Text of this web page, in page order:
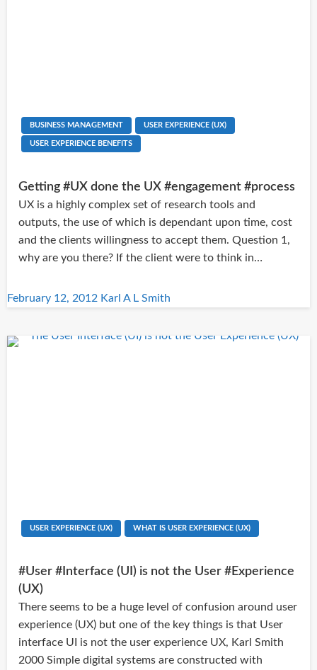
BUSINESS MANAGEMENT USER EXPERIENCE (UX)
USER EXPERIENCE BENEFITS
Getting #UX done the UX #engagement #process
UX is a highly complex set of research tools and
outputs, the use of which is dependant upon time, cost
and the clients willingness to accept them. Question 1,
why are you there? If the client were to think in…
Posted
February 12, 2012 Karl A L Smith
USER EXPERIENCE (UX) WHAT IS USER EXPERIENCE (UX)
#User #Interface (UI) is not the User #Experience
(UX)
There seems to be a huge level of confusion around user
experience (UX) but one of the key things is that User
interface UI is not the user experience UX, Karl Smith
2000 Simple digital systems are constructed with